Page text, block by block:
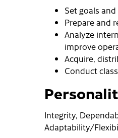
Set goals
Prepare and
Analyze
improve
Acquire,
Conduct
Integrity,
Adaptability/